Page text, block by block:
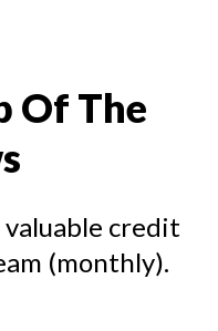
Of The
credit
(monthly).